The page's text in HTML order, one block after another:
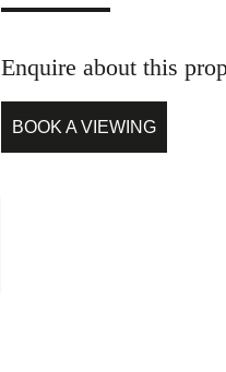
Enquire about this
BOOK A VIEWING